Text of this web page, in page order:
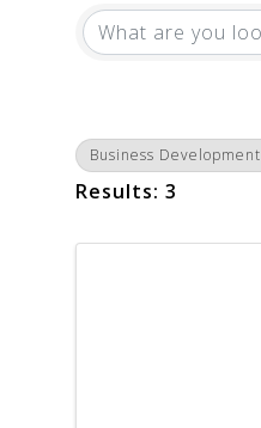
Business Development
Results: 3